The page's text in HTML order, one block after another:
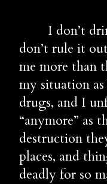
I don’t
don’t rule it
me more than
my situation
drugs, and I
“anymore” as
destruction
places, and
deadly for so